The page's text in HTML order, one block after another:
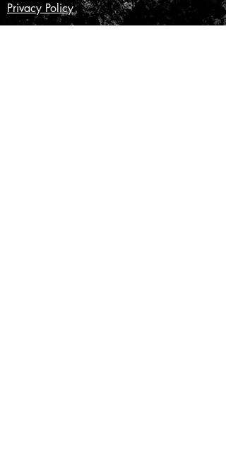
Privacy Policy
Terms & Conditions